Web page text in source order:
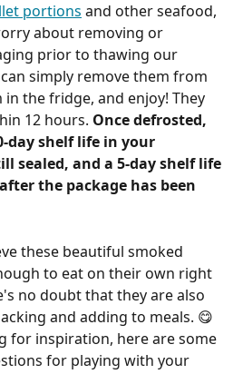
portions and other seafood,
about removing or
prior to thawing our
simply remove them from
the fridge, and enjoy! They
12 hours. Once defrosted,
day shelf life in your
sealed, and a 5-day shelf life
the package has been
these beautiful smoked
to eat on their own right
no doubt that they are also
and adding to meals. 😋
for inspiration, here are some
for playing with your